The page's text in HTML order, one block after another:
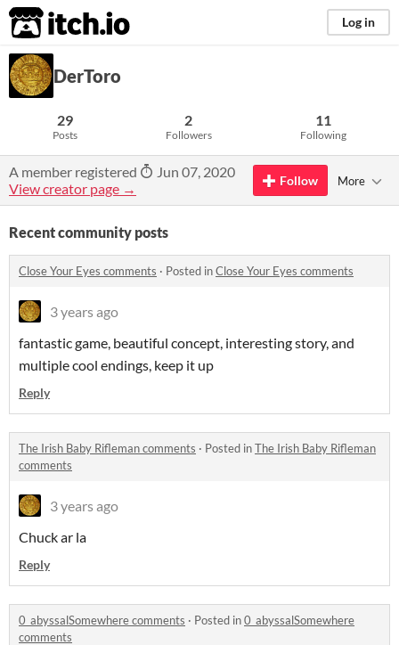
itch.io Log in
DerToro
29
Posts
2
Followers
11
Following
A member registered
Jun 07, 2020
View creator page →
Follow More
Recent community posts
Close Your Eyes comments · Posted inClose Your Eyes comments
3 years ago
fantastic game, beautiful concept, interesting story, and
multiple cool endings, keep it up
Reply
The Irish Baby Rifleman comments · Posted inThe Irish Baby Rifleman
comments
3 years ago
Chuck ar la
Reply
0_abyssalSomewhere comments · Posted in0_abyssalSomewhere
comments